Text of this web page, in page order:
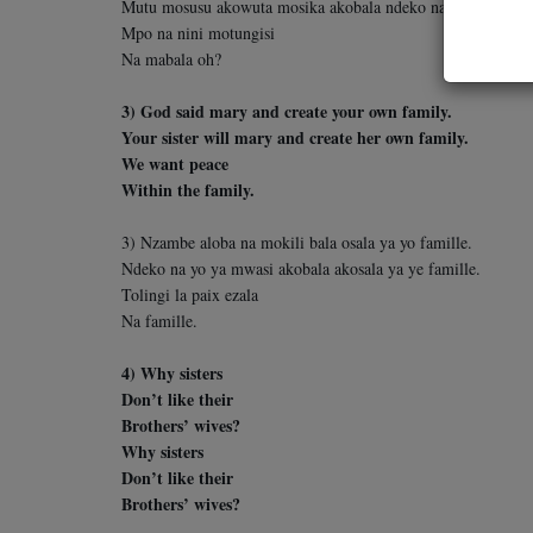
Mutu mosusu akowuta mosika akobala ndeko na yo.
Mpo na nini motungisi
Na mabala oh?
3) God said mary and create your own family.
Your sister will mary and create her own family.
We want peace
Within the family.
3) Nzambe aloba na mokili bala osala ya yo famille.
Ndeko na yo ya mwasi akobala akosala ya ye famille.
Tolingi la paix ezala
Na famille.
4) Why sisters
Don’t like their
Brothers’ wives?
Why sisters
Don’t like their
Brothers’ wives?